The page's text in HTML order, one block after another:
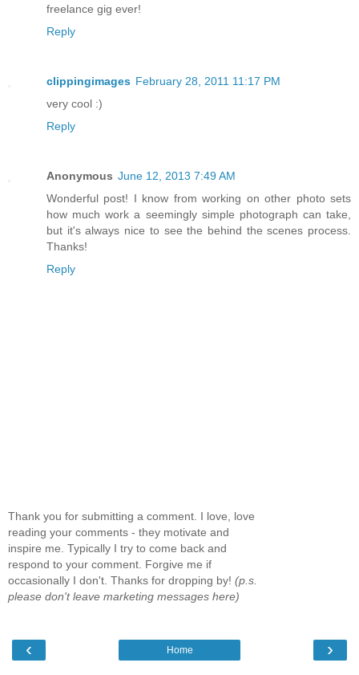
freelance gig ever!
Reply
clippingimages February 28, 2011 11:17 PM
very cool :)
Reply
Anonymous June 12, 2013 7:49 AM
Wonderful post! I know from working on other photo sets
how much work a seemingly simple photograph can take,
but it's always nice to see the behind the scenes process.
Thanks!
Reply
Thank you for submitting a comment. I love, love
reading your comments - they motivate and
inspire me. Typically I try to come back and
respond to your comment. Forgive me if
occasionally I don't. Thanks for dropping by! (p.s.
please don't leave marketing messages here)
‹ ›
Home